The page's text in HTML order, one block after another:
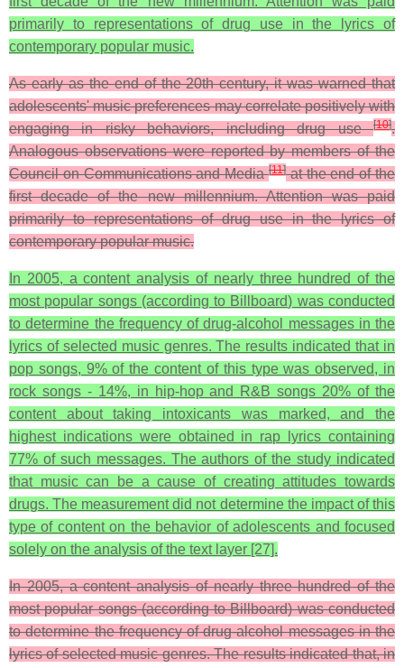
primarily to representations of drug use in the lyrics of
contemporary popular music.
As early as the end of the 20th century, it was warned that
adolescents' music preferences may correlate positively with
engaging in risky behaviors, including drug use[10].
Analogous observations were reported by members of the
Council on Communications and Media[11]at the end of the
first decade of the new millennium. Attention was paid
primarily to representations of drug use in the lyrics of
contemporary popular music.
In 2005, a content analysis of nearly three hundred of the
most popular songs (according to Billboard) was conducted
to determine the frequency of drug-alcohol messages in the
lyrics of selected music genres. The results indicated that in
pop songs, 9% of the content of this type was observed, in
rock songs - 14%, in hip-hop and R&B songs 20% of the
content about taking intoxicants was marked, and the
highest indications were obtained in rap lyrics containing
77% of such messages. The authors of the study indicated
that music can be a cause of creating attitudes towards
drugs. The measurement did not determine the impact of this
type of content on the behavior of adolescents and focused
solely on the analysis of the text layer [27].
In 2005, a content analysis of nearly three hundred of the
most popular songs (according to Billboard) was conducted
to determine the frequency of drug-alcohol messages in the
lyrics of selected music genres. The results indicated that, in